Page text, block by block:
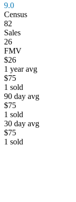
9.0
Census
82
Sales
26
FMV
$26
1 year avg
$75
1 sold
90 day avg
$75
1 sold
30 day avg
$75
1 sold